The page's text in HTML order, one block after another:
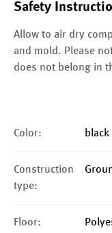
Safety
Allow to air dry
and mold. Please
does not belong in
Color: black
Construction
type:
Floor: